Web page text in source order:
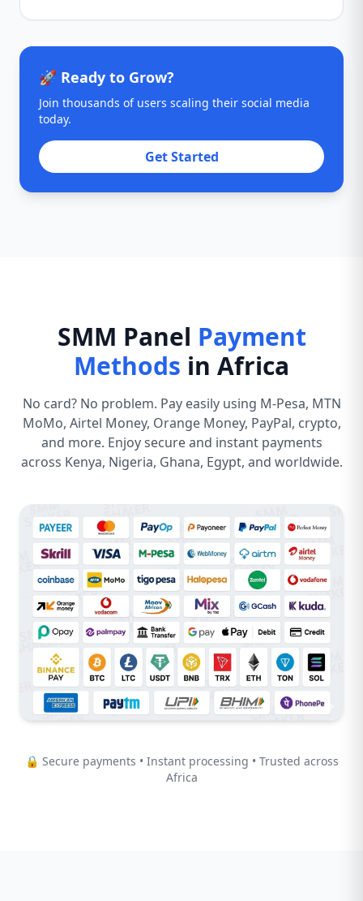
🚀 Ready to Grow?
Join thousands of users scaling their social media
today.
Get Started
SMM Panel Payment
Methods in Africa
No card? No problem. Pay easily using M-Pesa, MTN
MoMo, Airtel Money, Orange Money, PayPal, crypto,
and more. Enjoy secure and instant payments
across Kenya, Nigeria, Ghana, Egypt, and worldwide.
🔒 Secure payments • Instant processing • Trusted across
Africa